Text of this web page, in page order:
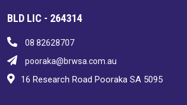
BLD LIC - 264314
08 82628707
pooraka@brwsa.com.au
16 Research Road Pooraka SA 5095